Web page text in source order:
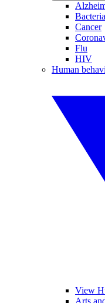
Cancer
Flu
HIV
Human
View
Arts